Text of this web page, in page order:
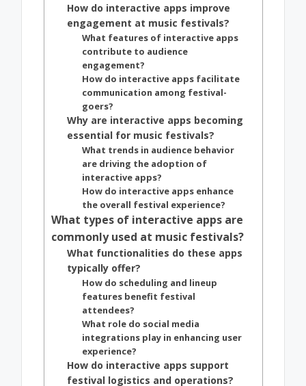
How do interactive apps improve
engagement at music festivals?
What features of interactive apps
contribute to audience
engagement?
How do interactive apps facilitate
communication among festival-
goers?
Why are interactive apps becoming
essential for music festivals?
What trends in audience behavior
are driving the adoption of
interactive apps?
How do interactive apps enhance
the overall festival experience?
What types of interactive apps are
commonly used at music festivals?
What functionalities do these apps
typically offer?
How do scheduling and lineup
features benefit festival
attendees?
What role do social media
integrations play in enhancing user
experience?
How do interactive apps support
festival logistics and operations?